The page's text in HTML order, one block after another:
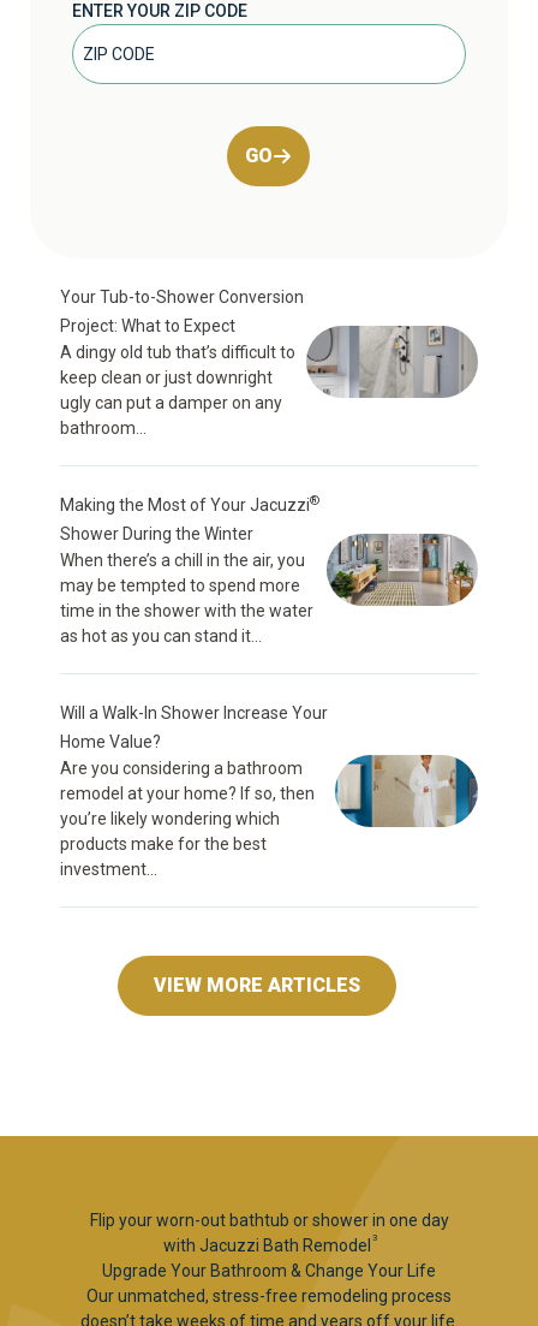
ENTER YOUR ZIP CODE
GO
Your Tub-to-Shower Conversion
Project: What to Expect
A dingy old tub that’s difficult to
keep clean or just downright
ugly can put a damper on any
bathroom...
Making the Most of Your Jacuzzi®
Shower During the Winter
When there’s a chill in the air, you
may be tempted to spend more
time in the shower with the water
as hot as you can stand it...
Will a Walk-In Shower Increase Your
Home Value?
Are you considering a bathroom
remodel at your home? If so, then
you’re likely wondering which
products make for the best
investment...
VIEW MORE ARTICLES
Flip your worn-out bathtub or shower in one day
with Jacuzzi Bath Remodel 3
Upgrade Your Bathroom & Change Your Life
Our unmatched, stress-free remodeling process
doesn’t take weeks of time and years off your life.